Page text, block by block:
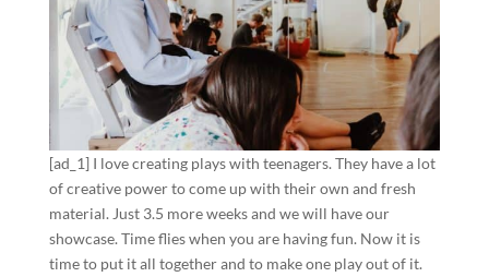
[ad_1] I love creating plays with teenagers. They have a lot
of creative power to come up with their own and fresh
material. Just 3.5 more weeks and we will have our
showcase. Time flies when you are having fun. Now it is
time to put it all together and to make one play out of it.